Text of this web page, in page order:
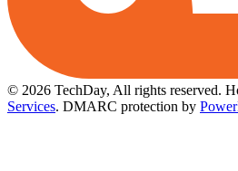
© 2026 TechDay, All rights reserved.
Services. DMARC protection by